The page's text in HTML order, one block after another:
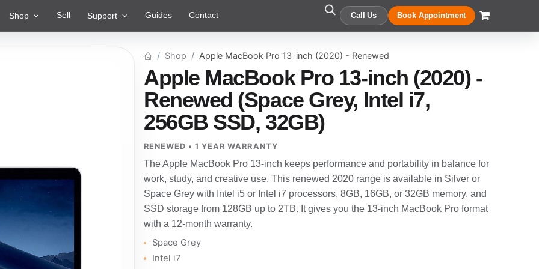
Shop Sell Support Guides Contact Call Us Book Appointment
Shop Apple MacBook Pro 13-inch (2020) - Renewed
Apple MacBook Pro 13-inch (2020) -
Renewed (Space Grey, Intel i7,
256GB SSD, 32GB)
RENEWED • 1 YEAR WARRANTY
The Apple MacBook Pro 13-inch keeps performance and portability in balance for
work, study, and creative use. This renewed 2020 range is available in Silver or
Space Grey with Intel i5 or Intel i7 processors, 8GB, 16GB, or 32GB memory, and
SSD storage from 128GB up to 2TB. It gives you the 13-inch MacBook Pro format
with a 12-month warranty.
Space Grey
Intel i7